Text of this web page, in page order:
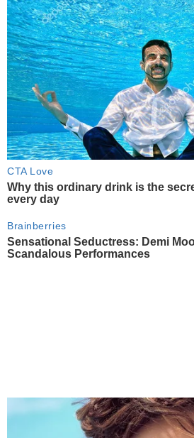
CTA Love
Why this ordinary drink is the
every day
Brainberries
Sensational Seductress: Demi
Scandalous Performances